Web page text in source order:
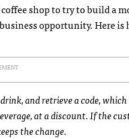
shop to try to build a
opportunity. Here is
and retrieve a code,
at a discount. If the
the change.